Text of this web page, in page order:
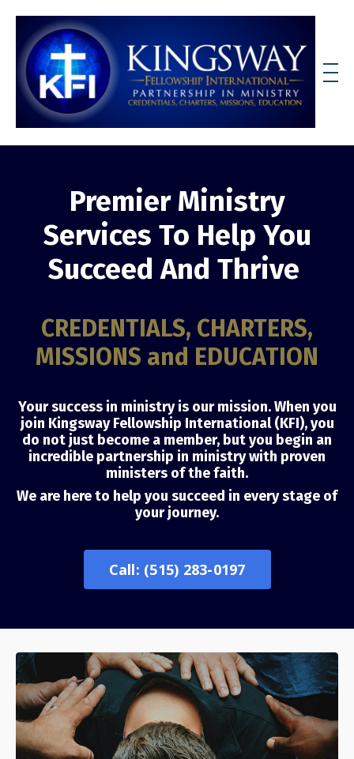
Premier Ministry
Services To Help You
Succeed And Thrive
CREDENTIALS, CHARTERS,
MISSIONS and EDUCATION
Your success in ministry is our mission. When you
join Kingsway Fellowship International (KFI), you
do not just become a member, but you begin an
incredible partnership in ministry with proven
ministers of the faith.
We are here to help you succeed in every stage of
your journey.
Call: (515) 283-0197